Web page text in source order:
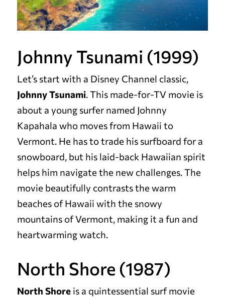
Johnny Tsunami (1999)
Let’s start with a Disney Channel classic,
Johnny Tsunami. This made-for-TV movie is
about a young surfer named Johnny
Kapahala who moves from Hawaii to
Vermont. He has to trade his surfboard for a
snowboard, but his laid-back Hawaiian spirit
helps him navigate the new challenges. The
movie beautifully contrasts the warm
beaches of Hawaii with the snowy
mountains of Vermont, making it a fun and
heartwarming watch.
North Shore (1987)
North Shoreis a quintessential surf movie